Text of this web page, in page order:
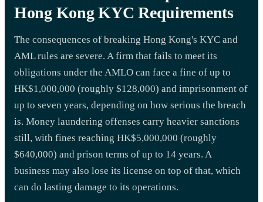
Hong Kong KYC Requirements
The consequences of breaking Hong Kong's KYC and
AML rules are severe. A firm that fails to meet its
obligations under the AMLO can face a fine of up to
HK$1,000,000 (roughly $128,000) and imprisonment of
up to seven years, depending on how serious the breach
is. Money laundering offenses carry heavier sanctions
still, with fines reaching HK$5,000,000 (roughly
$640,000) and prison terms of up to 14 years. A
business may also lose its license on top of that, which
can do lasting damage to its operations.